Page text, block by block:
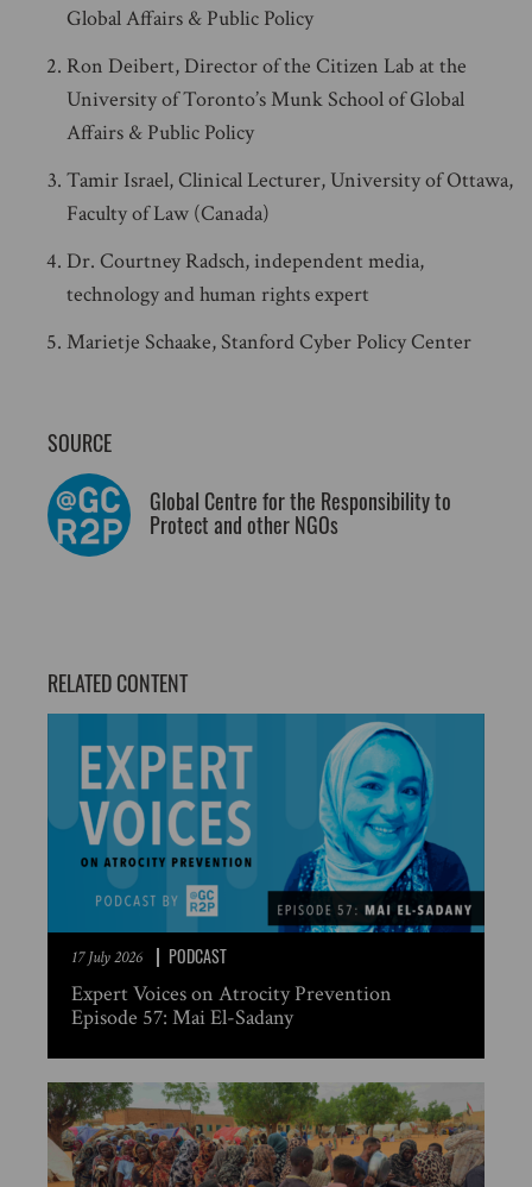
Global Affairs & Public Policy
Ron Deibert, Director of the Citizen Lab at the
University of Toronto’s Munk School of Global
Affairs & Public Policy
Tamir Israel, Clinical Lecturer, University of Ottawa,
Faculty of Law (Canada)
Dr. Courtney Radsch, independent media,
technology and human rights expert
Marietje Schaake, Stanford Cyber Policy Center
SOURCE
Global Centre for the Responsibility to
Protect and other NGOs
RELATED CONTENT
17 July 2026 PODCAST
Expert Voices on Atrocity Prevention
Episode 57: Mai El-Sadany